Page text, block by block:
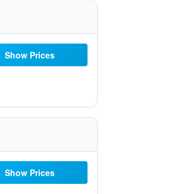
Show Prices
Show Prices